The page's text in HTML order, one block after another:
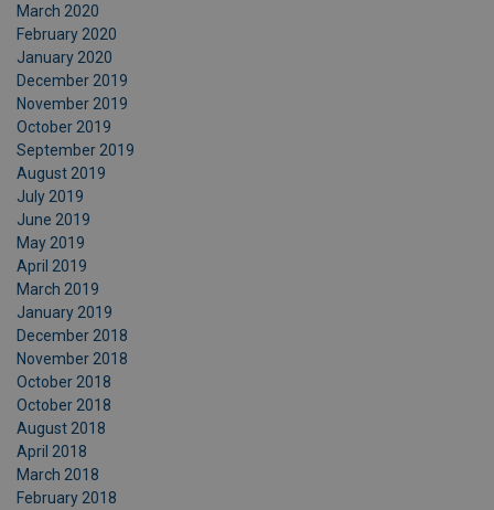
March 2020
February 2020
January 2020
December 2019
November 2019
October 2019
September 2019
August 2019
July 2019
June 2019
May 2019
April 2019
March 2019
January 2019
December 2018
November 2018
October 2018
October 2018
August 2018
April 2018
March 2018
February 2018